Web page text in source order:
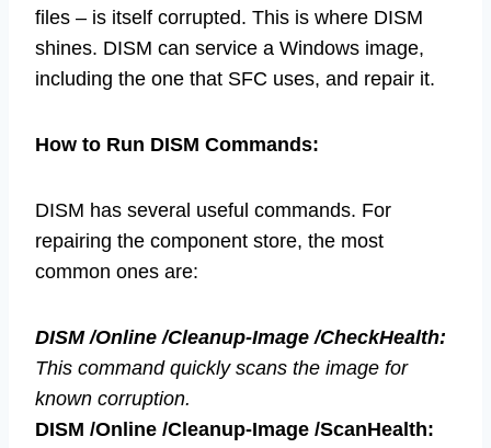
files – is itself corrupted. This is where DISM
shines. DISM can service a Windows image,
including the one that SFC uses, and repair it.
How to Run DISM Commands:
DISM has several useful commands. For
repairing the component store, the most
common ones are:
DISM /Online /Cleanup-Image /CheckHealth:
This command quickly scans the image for
known corruption.
DISM /Online /Cleanup-Image /ScanHealth: